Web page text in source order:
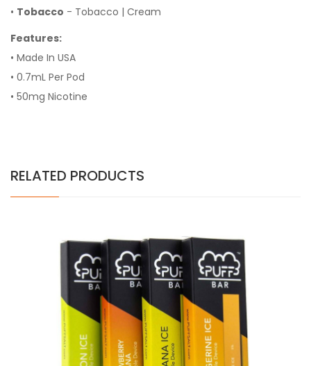
• Tobacco - Tobacco | Cream
Features:
• Made In USA
• 0.7mL Per Pod
• 50mg Nicotine
RELATED PRODUCTS